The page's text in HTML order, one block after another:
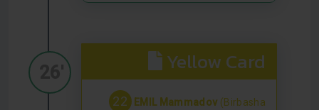
Yellow Card
22 EMIL Mammadov (Birbasha